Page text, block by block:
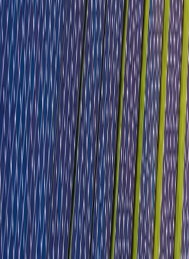
Sectors
Automobile, Auto Components & EV